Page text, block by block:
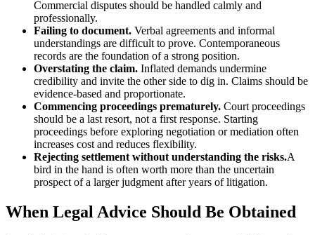
Commercial disputes should be handled calmly and
professionally.
Failing to document. Verbal agreements and informal
understandings are difficult to prove. Contemporaneous
records are the foundation of a strong position.
Overstating the claim. Inflated demands undermine
credibility and invite the other side to dig in. Claims should be
evidence-based and proportionate.
Commencing proceedings prematurely. Court proceedings
should be a last resort, not a first response. Starting
proceedings before exploring negotiation or mediation often
increases cost and reduces flexibility.
Rejecting settlement without understanding the risks.A
bird in the hand is often worth more than the uncertain
prospect of a larger judgment after years of litigation.
When Legal Advice Should Be Obtained